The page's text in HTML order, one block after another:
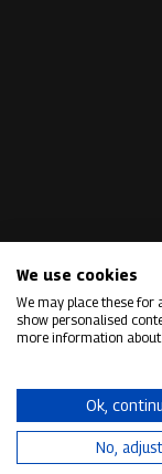
We use cookies
We may place these
show personalised
more information about
Ok,
No, adjust